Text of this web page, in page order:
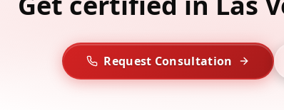
Request Consultation